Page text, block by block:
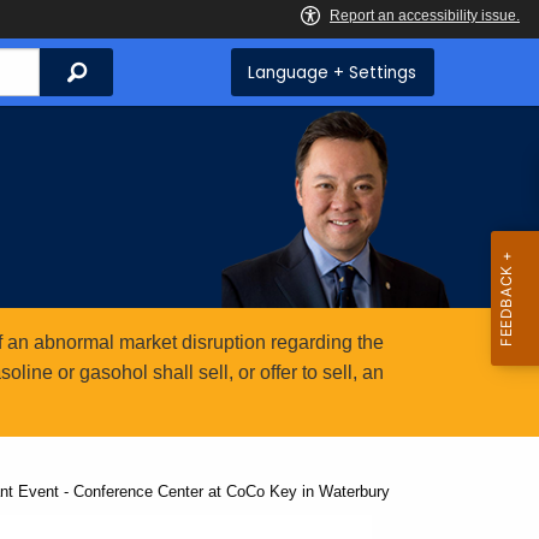
Search Language + Settings
abnormal market disruption regarding the
or gasohol shall sell, or offer to sell, an
Event - Conference Center at CoCo Key in Waterbury